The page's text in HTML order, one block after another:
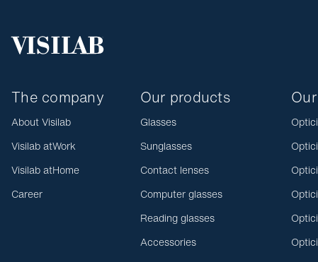
The company
About Visilab
Visilab atWork
Visilab atHome
Career
Our products
Glasses
Sunglasses
Contact lenses
Computer glasses
Reading glasses
Accessories